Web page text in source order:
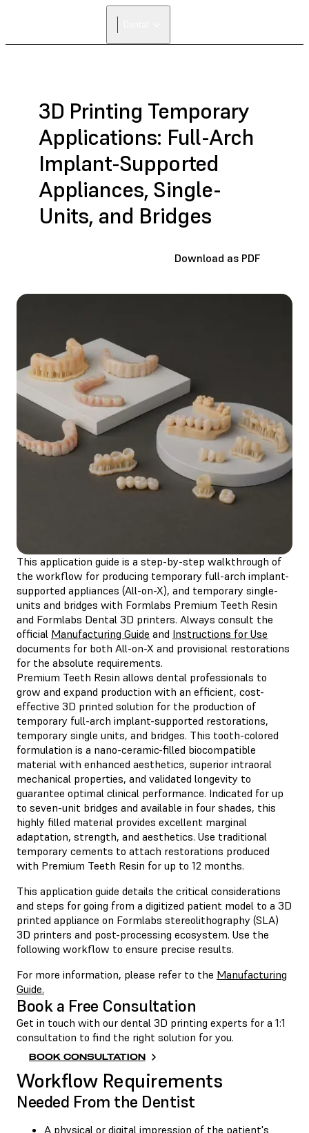
3D Printing Temporary
Applications: Full-Arch
Implant-Supported
Appliances, Single-
Units, and Bridges
Download as PDF
This application guide is a step-by-step walkthrough of
the workflow for producing temporary full-arch implant-
supported appliances (All-on-X), and temporary single-
units and bridges with Formlabs Premium Teeth Resin
and Formlabs Dental 3D printers. Always consult the
official Manufacturing Guide and Instructions for Use
documents for both All-on-X and provisional restorations
for the absolute requirements.
Premium Teeth Resin allows dental professionals to
grow and expand production with an efficient, cost-
effective 3D printed solution for the production of
temporary full-arch implant-supported restorations,
temporary single units, and bridges. This tooth-colored
formulation is a nano-ceramic-filled biocompatible
material with enhanced aesthetics, superior intraoral
mechanical properties, and validated longevity to
guarantee optimal clinical performance. Indicated for up
to seven-unit bridges and available in four shades, this
highly filled material provides excellent marginal
adaptation, strength, and aesthetics. Use traditional
temporary cements to attach restorations produced
with Premium Teeth Resin for up to 12 months.
This application guide details the critical considerations
and steps for going from a digitized patient model to a 3D
printed appliance on Formlabs stereolithography (SLA)
3D printers and post-processing ecosystem. Use the
following workflow to ensure precise results.
For more information, please refer to the Manufacturing
Guide.
Book a Free Consultation
Get in touch with our dental 3D printing experts for a 1:1
consultation to find the right solution for you.
BOOK CONSULTATION
Workflow Requirements
Needed From the Dentist
A physical or digital impression of the patient's